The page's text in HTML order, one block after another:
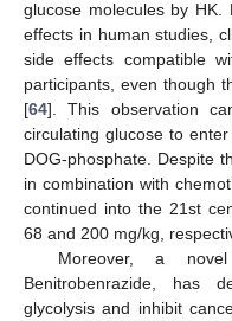
glucose molecules by HK.
effects in human studies,
side effects compatible
participants, even though
[64]. This observation
circulating glucose to
DOG-phosphate. Despite
in combination with
continued into the 21st
68 and 200 mg/kg,
Moreover, a
Benitrobenrazide, has
glycolysis and inhibit